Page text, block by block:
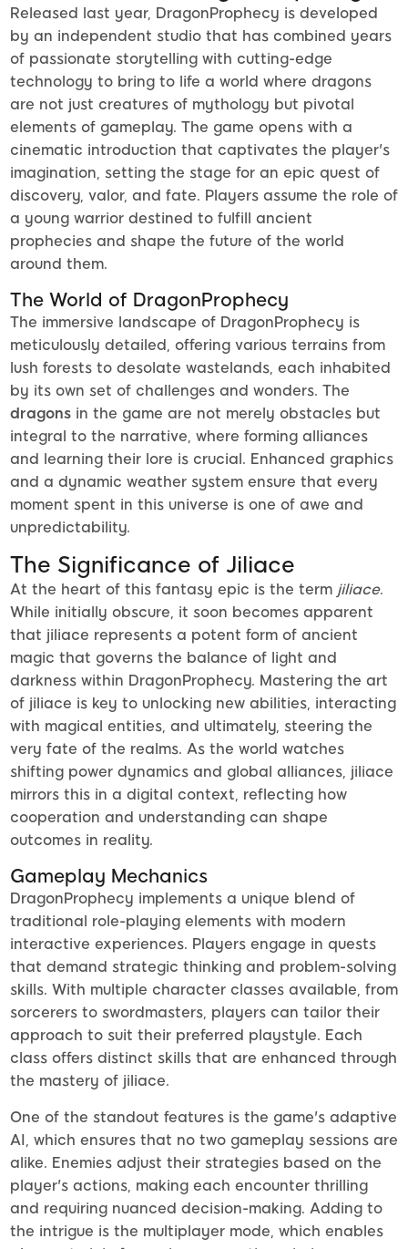
Released last year, DragonProphecy is developed
by an independent studio that has combined years
of passionate storytelling with cutting-edge
technology to bring to life a world where dragons
are not just creatures of mythology but pivotal
elements of gameplay. The game opens with a
cinematic introduction that captivates the player's
imagination, setting the stage for an epic quest of
discovery, valor, and fate. Players assume the role of
a young warrior destined to fulfill ancient
prophecies and shape the future of the world
around them.
The World of DragonProphecy
The immersive landscape of DragonProphecy is
meticulously detailed, offering various terrains from
lush forests to desolate wastelands, each inhabited
by its own set of challenges and wonders. The
dragons in the game are not merely obstacles but
integral to the narrative, where forming alliances
and learning their lore is crucial. Enhanced graphics
and a dynamic weather system ensure that every
moment spent in this universe is one of awe and
unpredictability.
The Significance of Jiliace
At the heart of this fantasy epic is the term jiliace.
While initially obscure, it soon becomes apparent
that jiliace represents a potent form of ancient
magic that governs the balance of light and
darkness within DragonProphecy. Mastering the art
of jiliace is key to unlocking new abilities, interacting
with magical entities, and ultimately, steering the
very fate of the realms. As the world watches
shifting power dynamics and global alliances, jiliace
mirrors this in a digital context, reflecting how
cooperation and understanding can shape
outcomes in reality.
Gameplay Mechanics
DragonProphecy implements a unique blend of
traditional role-playing elements with modern
interactive experiences. Players engage in quests
that demand strategic thinking and problem-solving
skills. With multiple character classes available, from
sorcerers to swordmasters, players can tailor their
approach to suit their preferred playstyle. Each
class offers distinct skills that are enhanced through
the mastery of jiliace.
One of the standout features is the game's adaptive
AI, which ensures that no two gameplay sessions are
alike. Enemies adjust their strategies based on the
player's actions, making each encounter thrilling
and requiring nuanced decision-making. Adding to
the intrigue is the multiplayer mode, which enables